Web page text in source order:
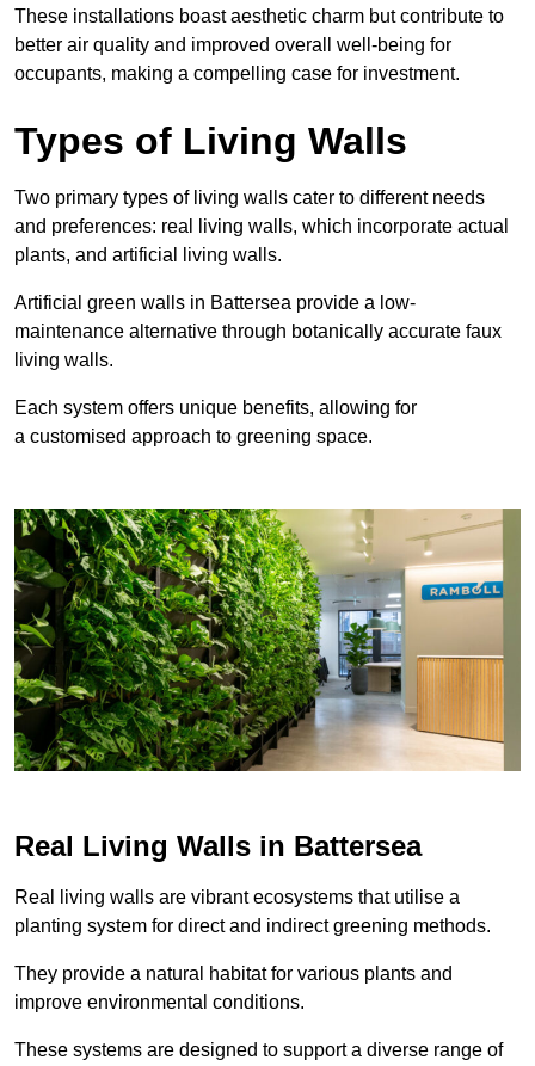
These installations boast aesthetic charm but contribute to
better air quality and improved overall well-being for
occupants, making a compelling case for investment.
Types of Living Walls
Two primary types of living walls cater to different needs
and preferences: real living walls, which incorporate actual
plants, and artificial living walls.
Artificial green walls in Battersea provide a low-
maintenance alternative through botanically accurate faux
living walls.
Each system offers unique benefits, allowing for
a customised approach to greening space.
Real Living Walls in Battersea
Real living walls are vibrant ecosystems that utilise a
planting system for direct and indirect greening methods.
They provide a natural habitat for various plants and
improve environmental conditions.
These systems are designed to support a diverse range of